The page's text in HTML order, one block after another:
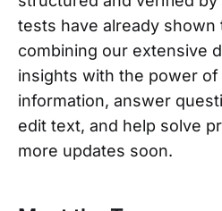
tests have already
combining our extensive
insights with the power of
information, answer
edit text, and help solve
more updates soon.